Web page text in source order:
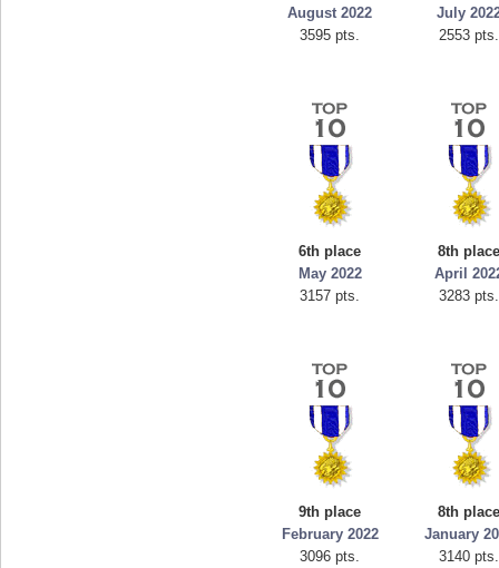
August 2022
3595 pts.
July
2553 pts.
6th place
May 2022
3157 pts.
8th
April
3283 pts.
9th place
February 2022
3096 pts.
8th
January
3140 pts.